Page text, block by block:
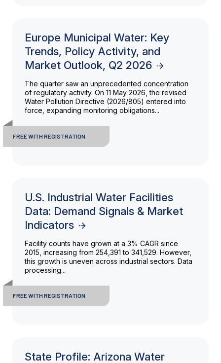
Europe Municipal Water: Key
Trends, Policy Activity, and
Market Outlook, Q2 2026
The quarter saw an unprecedented concentration
of regulatory activity. On 11 May 2026, the revised
Water Pollution Directive (2026/805) entered into
force, expanding monitoring obligations...
FREE WITH REGISTRATION
U.S. Industrial Water Facilities
Data: Demand Signals & Market
Indicators
Facility counts have grown at a 3% CAGR since
2015, increasing from 254,391 to 341,529. However,
this growth is uneven across industrial sectors. Data
processing...
FREE WITH REGISTRATION
State Profile: Arizona Water